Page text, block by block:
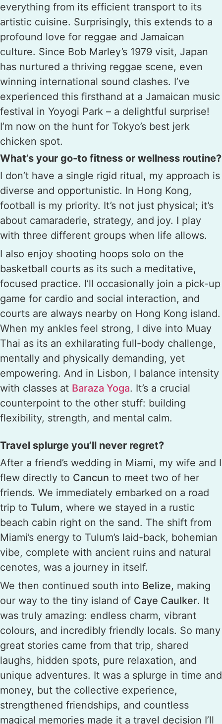
everything from its efficient transport to its
artistic cuisine. Surprisingly, this extends to a
profound love for reggae and Jamaican
culture. Since Bob Marley’s 1979 visit, Japan
has nurtured a thriving reggae scene, even
winning international sound clashes. I’ve
experienced this firsthand at a Jamaican music
festival in Yoyogi Park – a delightful surprise!
I’m now on the hunt for Tokyo’s best jerk
chicken spot.
What’s your go-to fitness or wellness routine?
I don’t have a single rigid ritual, my approach is
diverse and opportunistic. In Hong Kong,
football is my priority. It’s not just physical; it’s
about camaraderie, strategy, and joy. I play
with three different groups when life allows.
I also enjoy shooting hoops solo on the
basketball courts as its such a meditative,
focused practice. I’ll occasionally join a pick-up
game for cardio and social interaction, and
courts are always nearby on Hong Kong island.
When my ankles feel strong, I dive into Muay
Thai as its an exhilarating full-body challenge,
mentally and physically demanding, yet
empowering. And in Lisbon, I balance intensity
with classes at Baraza Yoga. It’s a crucial
counterpoint to the other stuff: building
flexibility, strength, and mental calm.
Travel splurge you’ll never regret?
After a friend’s wedding in Miami, my wife and I
flew directly to Cancun to meet two of her
friends. We immediately embarked on a road
trip to Tulum, where we stayed in a rustic
beach cabin right on the sand. The shift from
Miami’s energy to Tulum’s laid-back, bohemian
vibe, complete with ancient ruins and natural
cenotes, was a journey in itself.
We then continued south into Belize, making
our way to the tiny island of Caye Caulker. It
was truly amazing: endless charm, vibrant
colours, and incredibly friendly locals. So many
great stories came from that trip, shared
laughs, hidden spots, pure relaxation, and
unique adventures. It was a splurge in time and
money, but the collective experience,
strengthened friendships, and countless
magical memories made it a travel decision I’ll